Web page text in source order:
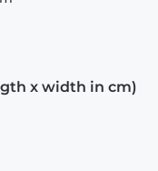
x width in cm)